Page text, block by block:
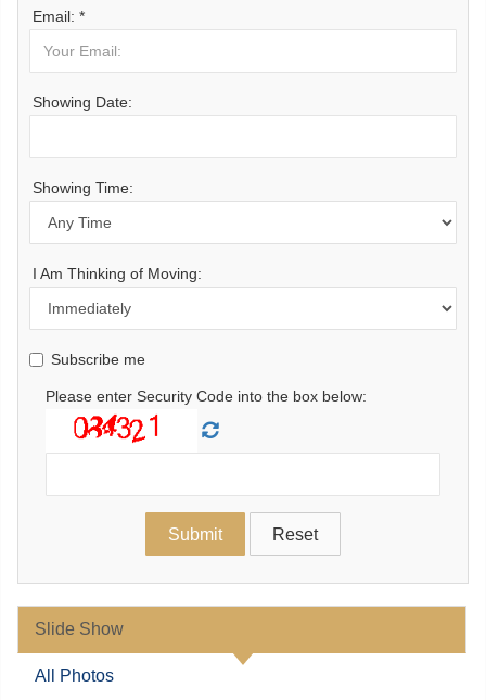
Email: *
Showing Date:
Showing Time:
I Am Thinking of Moving:
Subscribe me
Please enter Security Code into the box below:
Slide Show
All Photos